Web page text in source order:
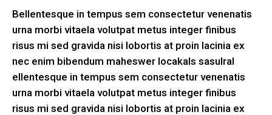
Bellentesque in tempus sem consectetur venenatis
urna morbi vitaela volutpat metus integer finibus
risus mi sed gravida nisi lobortis at proin lacinia ex
nec enim bibendum maheswer locakals sasulral
ellentesque in tempus sem consectetur venenatis
urna morbi vitaela volutpat metus integer finibus
risus mi sed gravida nisi lobortis at proin lacinia ex